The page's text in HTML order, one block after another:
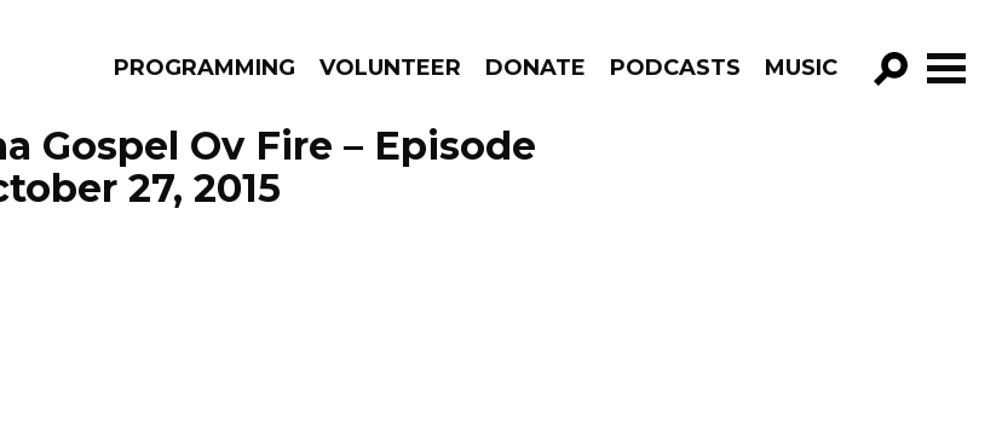
PROGRAMMING VOLUNTEER DONATE PODCASTS MUSIC
GO!
Gospel Ov Fire – Episode
27, 2015